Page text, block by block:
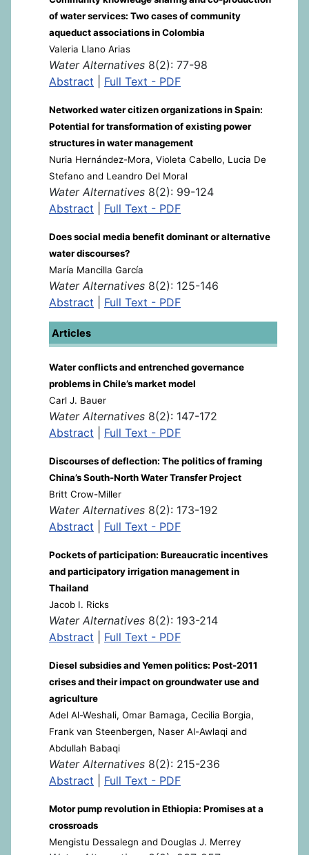
of water services: Two cases of community
aqueduct associations in Colombia
Valeria Llano Arias
Water Alternatives 8(2): 77-98
Abstract
Full Text - PDF
Networked water citizen organizations in Spain:
Potential for transformation of existing power
structures in water management
Nuria Hernández-Mora, Violeta Cabello, Lucia De
Stefano and Leandro Del Moral
Water Alternatives 8(2): 99-124
Abstract
Full Text - PDF
Does social media benefit dominant or alternative
water discourses?
María Mancilla García
Water Alternatives 8(2): 125-146
Abstract
Full Text - PDF
Articles
Water conflicts and entrenched governance
problems in Chile’s market model
Carl J. Bauer
Water Alternatives 8(2): 147-172
Abstract
Full Text - PDF
Discourses of deflection: The politics of framing
China’s South-North Water Transfer Project
Britt Crow-Miller
Water Alternatives 8(2): 173-192
Abstract
Full Text - PDF
Pockets of participation: Bureaucratic incentives
and participatory irrigation management in
Thailand
Jacob I. Ricks
Water Alternatives 8(2): 193-214
Abstract
Full Text - PDF
Diesel subsidies and Yemen politics: Post-2011
crises and their impact on groundwater use and
agriculture
Adel Al-Weshali, Omar Bamaga, Cecilia Borgia,
Frank van Steenbergen, Naser Al-Awlaqi and
Abdullah Babaqi
Water Alternatives 8(2): 215-236
Abstract
Full Text - PDF
Motor pump revolution in Ethiopia: Promises at a
crossroads
Mengistu Dessalegn and Douglas J. Merrey